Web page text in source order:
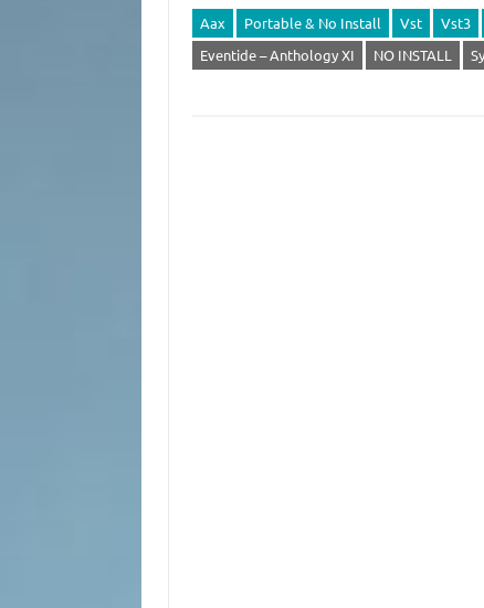
Aax Portable & No Install Vst Vst3
Eventide – Anthology XI
NO INSTALL